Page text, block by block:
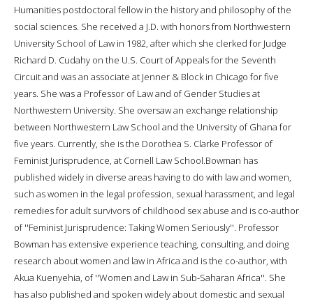
Humanities postdoctoral fellow in the history and philosophy of the
social sciences. She received a J.D. with honors from Northwestern
University School of Law in 1982, after which she clerked for Judge
Richard D. Cudahy on the U.S. Court of Appeals for the Seventh
Circuit and was an associate at Jenner & Block in Chicago for five
years. She was a Professor of Law and of Gender Studies at
Northwestern University. She oversaw an exchange relationship
between Northwestern Law School and the University of Ghana for
five years. Currently, she is the Dorothea S. Clarke Professor of
Feminist Jurisprudence, at Cornell Law School.Bowman has
published widely in diverse areas having to do with law and women,
such as women in the legal profession, sexual harassment, and legal
remedies for adult survivors of childhood sex abuse and is co-author
of ''Feminist Jurisprudence: Taking Women Seriously''. Professor
Bowman has extensive experience teaching, consulting, and doing
research about women and law in Africa and is the co-author, with
Akua Kuenyehia, of ''Women and Law in Sub-Saharan Africa''. She
has also published and spoken widely about domestic and sexual